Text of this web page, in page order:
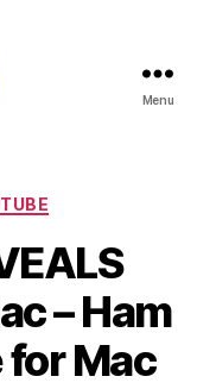
Menu
– Ham
for Mac